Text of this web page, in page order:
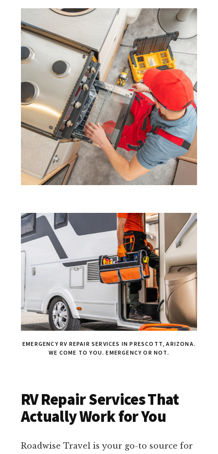
EMERGENCY RV REPAIR SERVICES IN PRESCOTT, ARIZONA.
WE COME TO YOU. EMERGENCY OR NOT.
RV Repair Services That
Actually Work for You
Roadwise Travel is your go-to source for